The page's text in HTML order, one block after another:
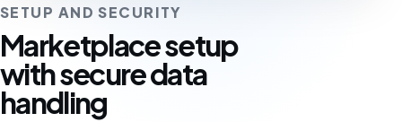
SETUP AND SECURITY
Marketplace setup
with secure data
handling